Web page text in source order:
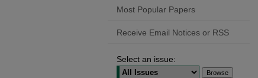
Most Popular Papers
Receive Email Notices or RSS
Select an issue: